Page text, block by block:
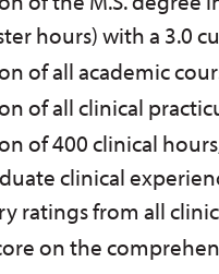
hours) with a 3.0
of all academic
of all clinical
of 400 clinical
clinical
ratings from all
on the